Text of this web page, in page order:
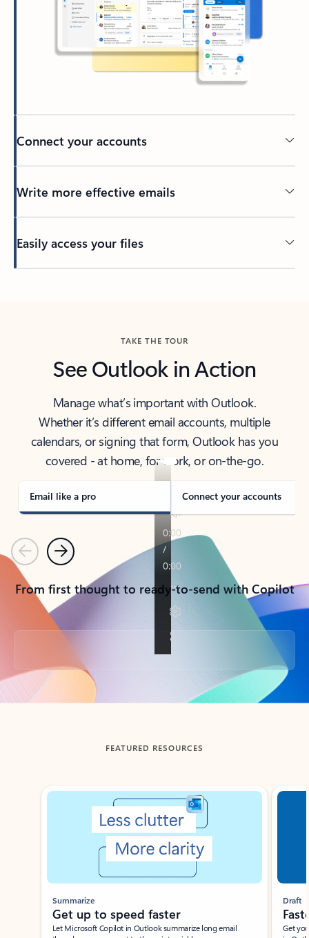
Connect your accounts
Write more effective emails
Easily access your files
TAKE THE TOUR
See Outlook in Action
Manage what’s important with Outlook.
Whether it’s different email accounts, multiple
calendars, or signing that form, Outlook has you
covered - at home, for work, or on-the-go.
Email like a pro Connect your accounts
PreviousNext
From first thought to ready-to-send with Copilot
Back to tabs
FEATURED RESOURCES
Showing slide 1 of 3
Summarize
Get up to speed faster ​
Let Microsoft Copilot in Outlook summarize long email
Draft
Get